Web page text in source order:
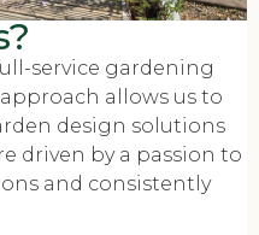
service gardening
allows us to
design solutions
driven by a passion to
and consistently